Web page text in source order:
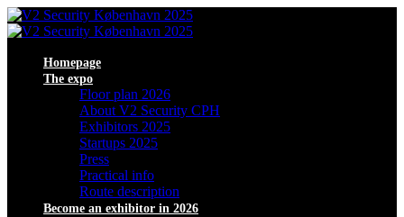
Homepage
The expo
Floor plan 2026
About V2 Security CPH
Exhibitors 2025
Startups 2025
Press
Practical info
Route description
Become an exhibitor in 2026